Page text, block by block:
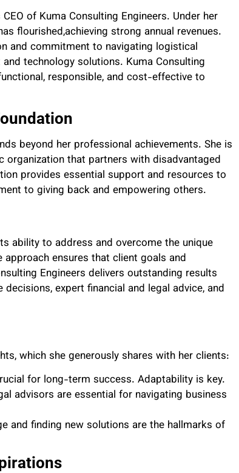
of Kuma Consulting Engineers. Under her
flourished,achieving strong annual revenues.
and commitment to navigating logistical
technology solutions. Kuma Consulting
responsible, and cost-effective to
beyond her professional achievements. She is
organization that partners with disadvantaged
provides essential support and resources to
to giving back and empowering others.
ability to address and overcome the unique
approach ensures that client goals and
Engineers delivers outstanding results
expert financial and legal advice, and
which she generously shares with her clients:
for long-term success. Adaptability is key.
advisors are essential for navigating business
and finding new solutions are the hallmarks of